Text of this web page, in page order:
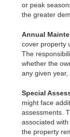
or peak
the greater
Annual
cover property
The
whether the
any given
Special
might face
assessments.
associated
the property